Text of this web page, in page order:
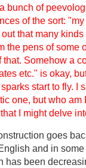
bunch of
of the sort:
that many
the pens of some
Somehow a
etc." is okay,
start to fly. I
one, but who
I might delve
goes
and in
has been